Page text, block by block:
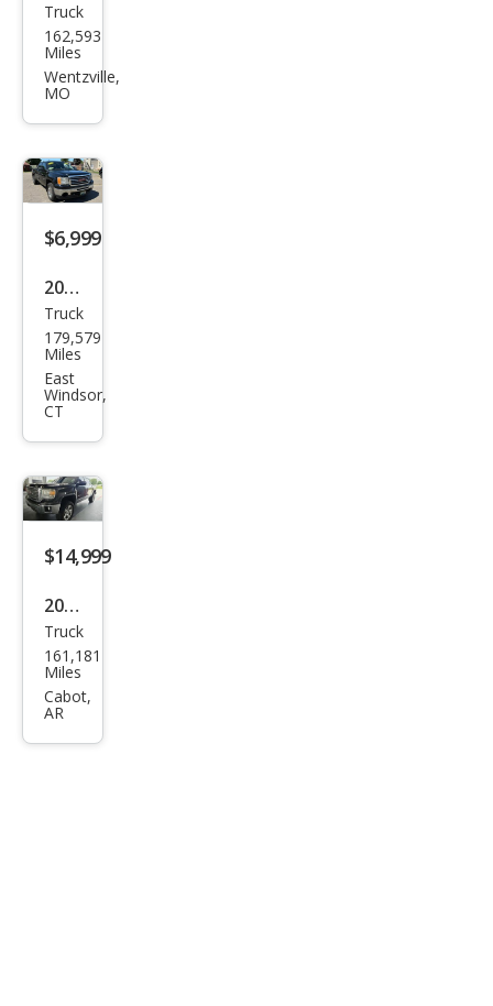
GMC
Sier
ra
Truck
162,593
Miles
Wentzville,
MO
$6,999
2012
GMC
Sier
ra
1500
SLE
Truck
179,579
Miles
East
Windsor,
CT
$14,999
2015
GMC
Sier
ra
Truck
161,181
Miles
Cabot,
AR